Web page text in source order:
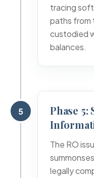
tracing
paths from
custodied
balances.
5
Phase
The RO
legally